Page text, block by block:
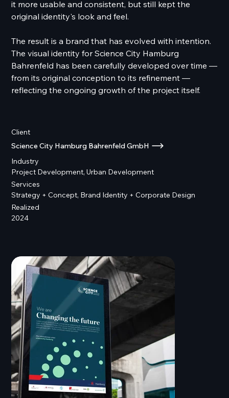
it more usable and consistent, but still kept the
original identity's look and feel.
The result is a brand that has evolved with intention.
The visual identity for Science City Hamburg
Bahrenfeld has been carefully developed over time —
from its original conception to its refinement —
reflecting the ongoing growth of the project itself.
Client
Science City Hamburg Bahrenfeld GmbH
Industry
Project Development, Urban Development
Services
Strategy + Concept, Brand Identity + Corporate Design
Realized
2024